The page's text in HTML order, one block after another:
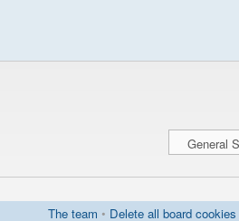
The team • Delete all board cookies